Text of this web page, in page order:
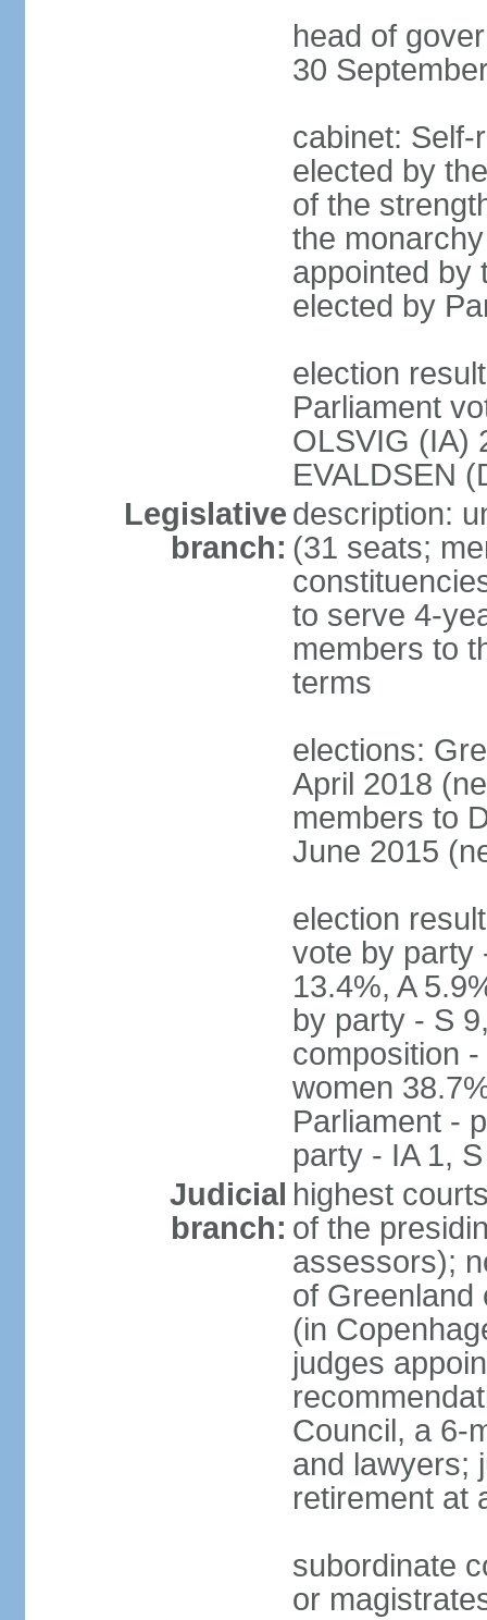
head of
30
cabinet:
elected by
of the
the
appointed by
elected by
election
Parliament
OLSVIG (IA)
EVALDSEN
Legislative
branch:
description:
(31 seats;
to serve 4-
members to
terms
elections:
April 2018
members to
June 2015
election
vote by party
13.4%, A
by party - S
composition
women
Parliament -
party - IA 1,
Judicial
branch:
highest
of the
assessors);
of Greenland
(in
judges
Council, a 6-
and lawyers;
retirement at
subordinate
or